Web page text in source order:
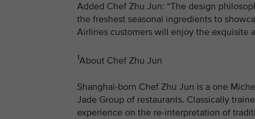
Added Chef Zhu Jun: “The design
the freshest seasonal ingredients to
Airlines customers will enjoy the exquisite
1About Chef Zhu Jun
Shanghai-born Chef Zhu Jun is a one
Jade Group of restaurants. Classically
experience on the re-interpretation of